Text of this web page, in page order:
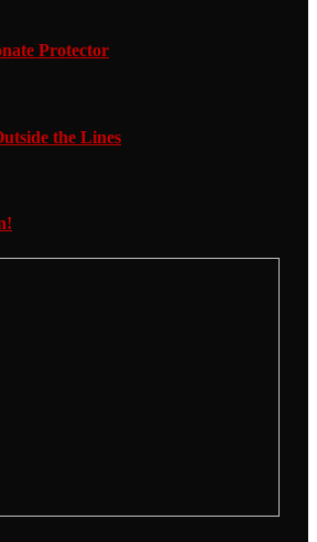
Protector
the Lines